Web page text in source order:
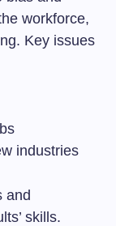
workforce,
Key issues
industries
and
skills.